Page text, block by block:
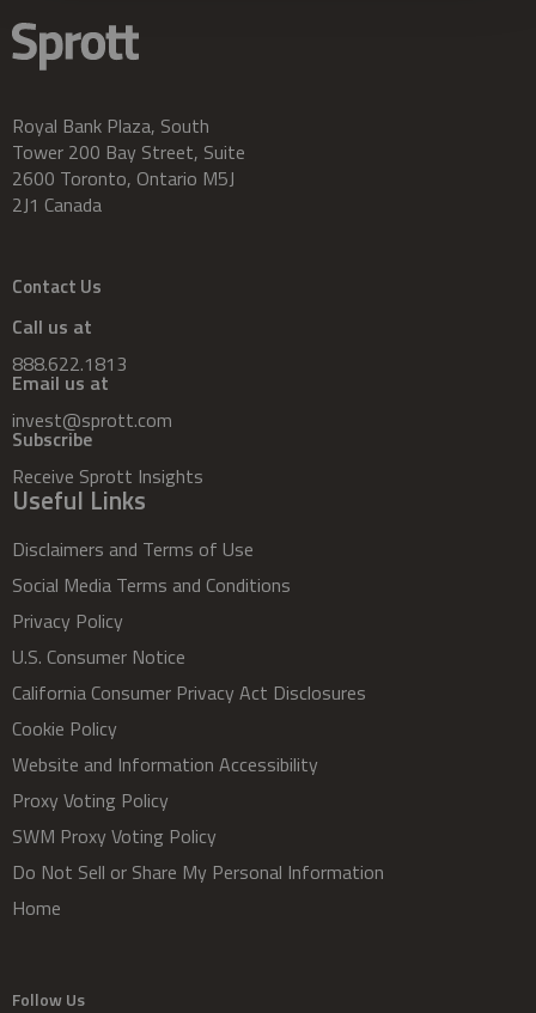
Royal Bank Plaza, South
Tower 200 Bay Street, Suite
2600 Toronto, Ontario M5J
2J1 Canada
Contact Us
Call us at
888.622.1813
Email us at
invest@sprott.com
Subscribe
Receive Sprott Insights
Useful Links
Disclaimers and Terms of Use
Social Media Terms and Conditions
Privacy Policy
U.S. Consumer Notice
California Consumer Privacy Act Disclosures
Cookie Policy
Website and Information Accessibility
Proxy Voting Policy
SWM Proxy Voting Policy
Do Not Sell or Share My Personal Information
Home
Follow Us